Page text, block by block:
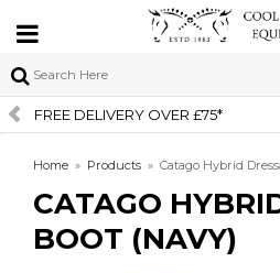
SIGN UP TO OUR
Home » Products » Catago Hybrid
CATAGO
BOOT (NAVY)